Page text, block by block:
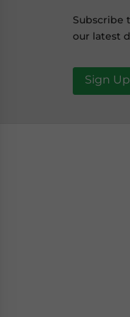
Subscribe
our latest
Sign